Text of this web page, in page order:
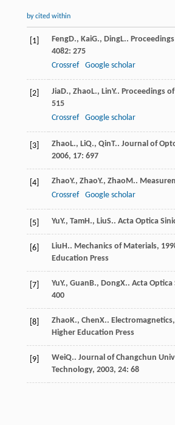
by cited within
[1] FengD., KaiG., DingL.. Proceedings
4082: 275
Crossref
Google scholar
[2] JiaD., ZhaoL., LinY.. Proceedings of
515
Crossref
Google scholar
[3] ZhaoL., LiQ., QinT.. Journal of
2006, 17: 697
[4] ZhaoY., ZhaoY., ZhaoM..
Crossref
Google scholar
[5] YuY., TamH., LiuS.. Acta Optica
[6] LiuH.. Mechanics of Materials,
Education Press
[7] YuY., GuanB., DongX.. Acta Optica
400
[8] ZhaoK., ChenX.. Electromagnetics,
Higher Education Press
[9] WeiQ.. Journal of Changchun
Technology, 2003, 24: 68